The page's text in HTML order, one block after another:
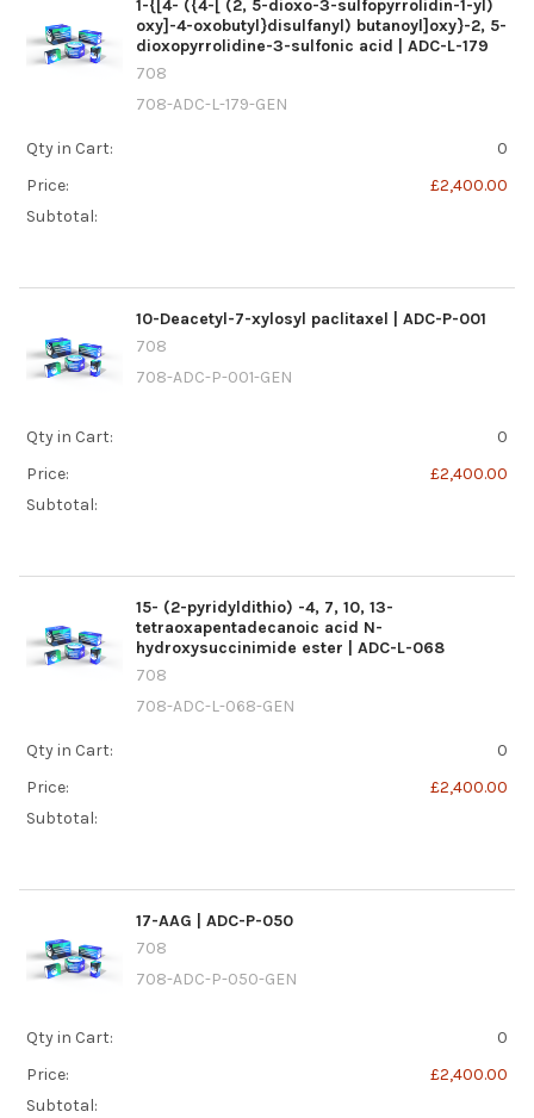
1-{[4- ({4-[ (2, 5-dioxo-3-sulfopyrrolidin-1-yl)
oxy]-4-oxobutyl}disulfanyl) butanoyl]oxy}-2, 5-
dioxopyrrolidine-3-sulfonic acid | ADC-L-179
708
708-ADC-L-179-GEN
Qty in Cart:
0
Price:
£2,400.00
Subtotal:
10-Deacetyl-7-xylosyl paclitaxel | ADC-P-001
708
708-ADC-P-001-GEN
Qty in Cart:
0
Price:
£2,400.00
Subtotal:
15- (2-pyridyldithio) -4, 7, 10, 13-
tetraoxapentadecanoic acid N-
hydroxysuccinimide ester | ADC-L-068
708
708-ADC-L-068-GEN
Qty in Cart:
0
Price:
£2,400.00
Subtotal:
17-AAG | ADC-P-050
708
708-ADC-P-050-GEN
Qty in Cart:
0
Price:
£2,400.00
Subtotal: